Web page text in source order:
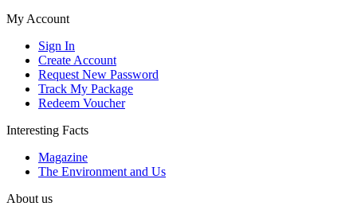
My Account
Sign In
Create Account
Request New Password
Track My Package
Redeem Voucher
Interesting Facts
Magazine
The Environment and Us
About us